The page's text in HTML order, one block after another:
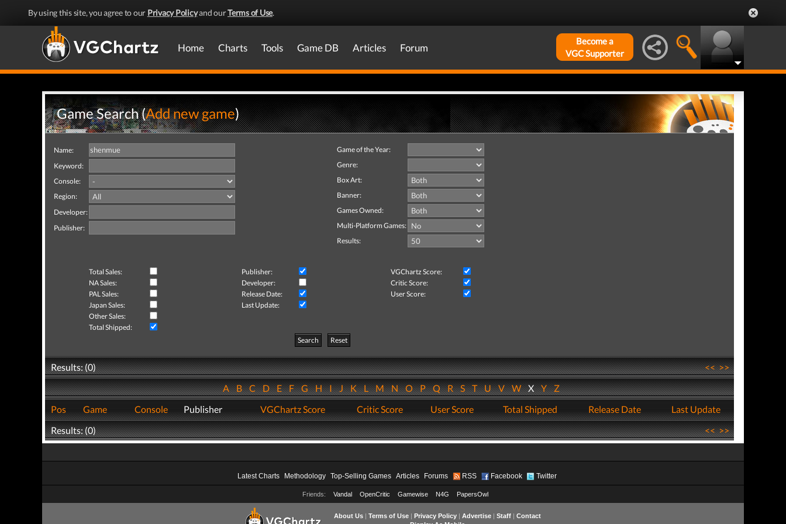
By using this site, you agree to our Privacy Policyand ourTerms of Use.
Home Charts Tools Game DB Articles Forum
Become a
VGC Supporter
Game Search (Add new game)
Name:
Keyword:
Console:
Region:
Developer:
Publisher:
Game of the Year:
Genre:
Box Art:
Banner:
Games Owned:
Multi-Platform Games:
Results:
Total Sales: Publisher:
VGChartz Score:
NA Sales:
Developer:
Critic Score:
PAL Sales:
Release Date:
User Score:
Japan Sales:
Last Update:
Other Sales:
Total Shipped:
Search
Reset
Results: (0) <<>>
ABCDEFGHIJKLMNOPQRSTUVWXYZ
Pos
Game Console Publisher VGChartz Score Critic Score User Score Total Shipped Release Date
Last Update
Results: (0)
<<>>
Latest Charts Methodology Top-Selling Games Articles Forums RSS Facebook Twitter
Friends: Vandal OpenCritic Gamewise N4G PapersOwl
About Us| Terms of Use| Privacy Policy| Advertise| Staff| Contact